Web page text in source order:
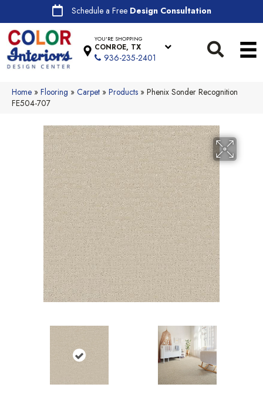
Schedule a Free Design Consultation
YOU'RE SHOPPING
CONROE, TX
936-235-2401
Home » Flooring » Carpet » Products » Phenix Sonder Recognition
FE504-707